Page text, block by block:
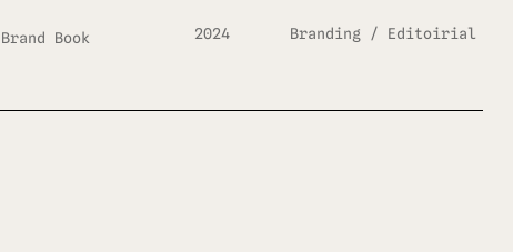
Brand Book 2024 Branding / Editoirial